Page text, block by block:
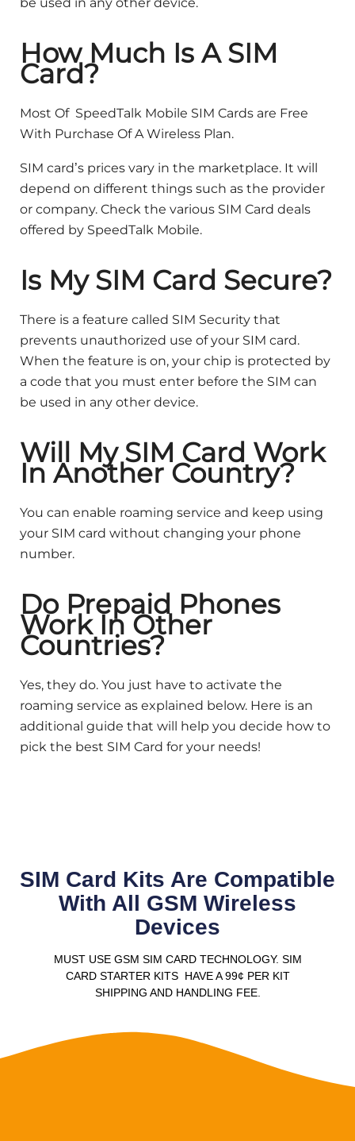
How Much Is A SIM
Card?
Most Of SpeedTalk Mobile SIM Cards are Free
With Purchase Of A Wireless Plan.
SIM card’s prices vary in the marketplace. It will
depend on different things such as the provider
or company. Check the various SIM Card deals
offered by SpeedTalk Mobile.
Is My SIM Card Secure?
There is a feature called SIM Security that
prevents unauthorized use of your SIM card.
When the feature is on, your chip is protected by
a code that you must enter before the SIM can
be used in any other device.
Will My SIM Card Work
In Another Country?
You can enable roaming service and keep using
your SIM card without changing your phone
number.
Do Prepaid Phones
Work In Other
Countries?
Yes, they do. You just have to activate the
roaming service as explained below. Here is an
additional guide that will help you decide how to
pick the best SIM Card for your needs!
SIM Card Kits Are Compatible
With All GSM Wireless
Devices
MUST USE GSM SIM CARD TECHNOLOGY. SIM
CARD STARTER KITS HAVE A 99¢ PER KIT
SHIPPING AND HANDLING FEE.